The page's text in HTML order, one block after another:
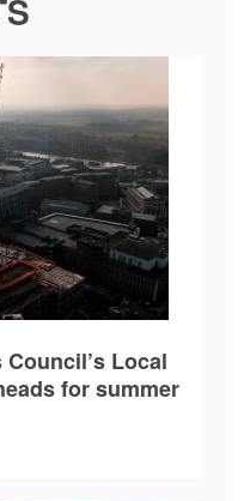
Local
for summer